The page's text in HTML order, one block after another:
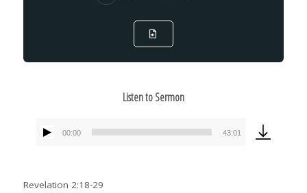
Listen to Sermon
Audio
00:00 43:01
Revelation 2:18-29